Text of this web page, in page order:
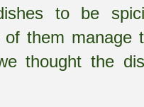
to be
of them
thought the